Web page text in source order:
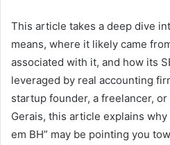
This article takes a deep dive
means, where it likely came
associated with it, and how its
leveraged by real accounting
startup founder, a freelancer,
Gerais, this article explains
em BH” may be pointing you